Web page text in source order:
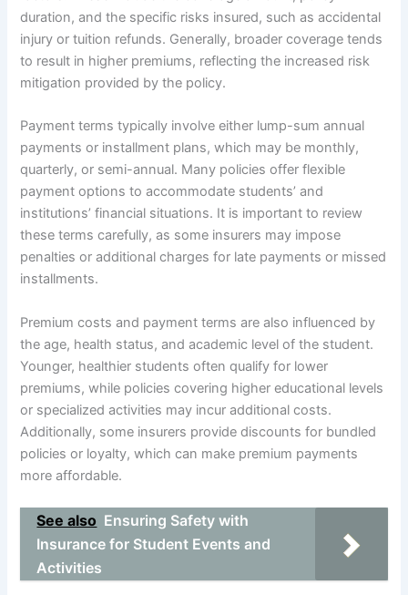
duration, and the specific risks insured, such as accidental
injury or tuition refunds. Generally, broader coverage tends
to result in higher premiums, reflecting the increased risk
mitigation provided by the policy.
Payment terms typically involve either lump-sum annual
payments or installment plans, which may be monthly,
quarterly, or semi-annual. Many policies offer flexible
payment options to accommodate students’ and
institutions’ financial situations. It is important to review
these terms carefully, as some insurers may impose
penalties or additional charges for late payments or missed
installments.
Premium costs and payment terms are also influenced by
the age, health status, and academic level of the student.
Younger, healthier students often qualify for lower
premiums, while policies covering higher educational levels
or specialized activities may incur additional costs.
Additionally, some insurers provide discounts for bundled
policies or loyalty, which can make premium payments
more affordable.
See also Ensuring Safety with
Insurance for Student Events and
Activities